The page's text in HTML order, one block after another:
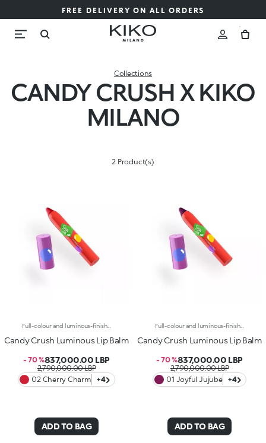
FREE DELIVERY ON ALL ORDERS
Collections
CANDY CRUSH X KIKO
MILANO
2 Product(s)
Full-colour and luminous-finish lip balm. As Easy To Wear As A Lipstick, As Radiant As A Gloss. Inspired By The Worlds Most Iconic Candy Game, This Deliciously Bright Balm Delivers Full Colour And Comfort; Perfect For Treating Your Lips Anytime, Anywhere.Discover What Makes It Unique:-Luxurious, Soothing Texture With A Satin Finish-Glides On Effortlessly, Blending Soft Colour With Delicate Shimmer-Ideal For Multiple Applications Throughout The Day; Your Go-To Lip Essential
Candy Crush Luminous Lip Balm
- 70 %837,000.00 LBP
2,790,000.00 LBP
02 Cherry Charm
+4
ADD TO BAG
Full-colour and luminous-finish lip balm. As Easy To Wear As A Lipstick, As Radiant As A Gloss. Inspired By The Worlds Most Iconic Candy Game, This Deliciously Bright Balm Delivers Full Colour And Comfort; Perfect For Treating Your Lips Anytime, Anywhere.Discover What Makes It Unique:-Luxurious, Soothing Texture With A Satin Finish-Glides On Effortlessly, Blending Soft Colour With Delicate Shimmer-Ideal For Multiple Applications Throughout The Day; Your Go-To Lip Essential
Candy Crush Luminous Lip Balm
- 70 %837,000.00 LBP
2,790,000.00 LBP
01 Joyful Jujube
+4
ADD TO BAG